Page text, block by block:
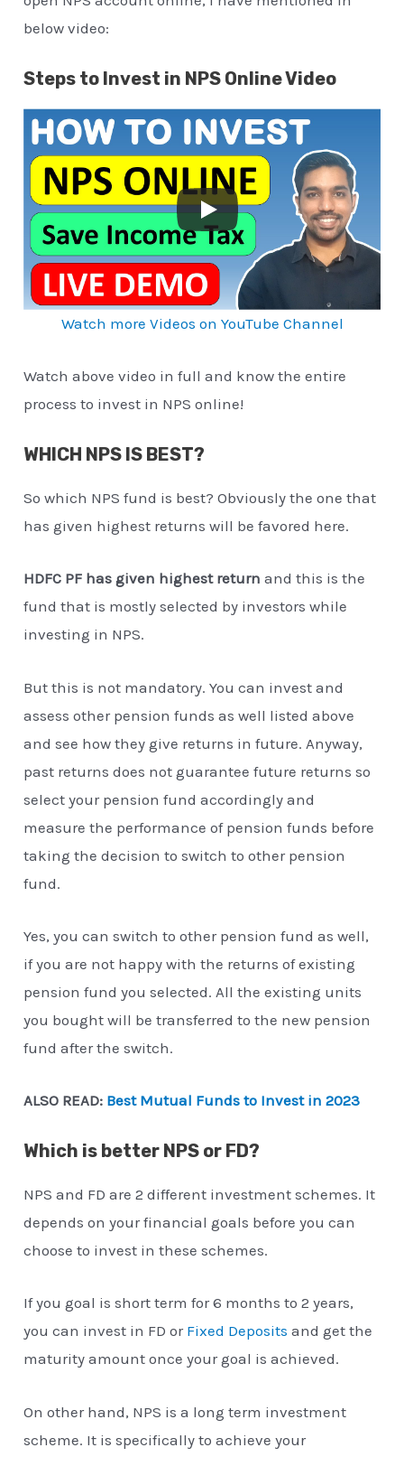
below video:
Steps to Invest in NPS Online Video
Watch more Videos on YouTube Channel
Watch above video in full and know the entire
process to invest in NPS online!
WHICH NPS IS BEST?
So which NPS fund is best? Obviously the one that
has given highest returns will be favored here.
HDFC PF has given highest return and this is the
fund that is mostly selected by investors while
investing in NPS.
But this is not mandatory. You can invest and
assess other pension funds as well listed above
and see how they give returns in future. Anyway,
past returns does not guarantee future returns so
select your pension fund accordingly and
measure the performance of pension funds before
taking the decision to switch to other pension
fund.
Yes, you can switch to other pension fund as well,
if you are not happy with the returns of existing
pension fund you selected. All the existing units
you bought will be transferred to the new pension
fund after the switch.
ALSO READ: Best Mutual Funds to Invest in 2023
Which is better NPS or FD?
NPS and FD are 2 different investment schemes. It
depends on your financial goals before you can
choose to invest in these schemes.
If you goal is short term for 6 months to 2 years,
you can invest in FD or Fixed Deposits and get the
maturity amount once your goal is achieved.
On other hand, NPS is a long term investment
scheme. It is specifically to achieve your